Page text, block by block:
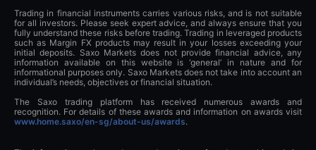
Trading in financial instruments carries various risks, and is not suitable
for all investors. Please seek expert advice, and always ensure that you
fully understand these risks before trading. Trading in leveraged products
such as Margin FX products may result in your losses exceeding your
initial deposits. Saxo Markets does not provide financial advice, any
information available on this website is ‘general’ in nature and for
informational purposes only. Saxo Markets does not take into account an
individual’s needs, objectives or financial situation.
The Saxo trading platform has received numerous awards and
recognition. For details of these awards and information on awards visit
www.home.saxo/en-sg/about-us/awards.